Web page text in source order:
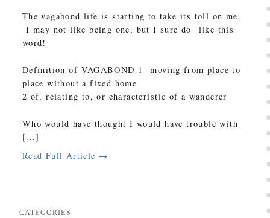
The vagabond life is starting to take its toll on me.
I may not like being one, but I sure do like this
word!
Definition of VAGABOND 1 moving from place to
place without a fixed home
2 of, relating to, or characteristic of a wanderer
Who would have thought I would have trouble with
[...]
Read Full Article →
CATEGORIES